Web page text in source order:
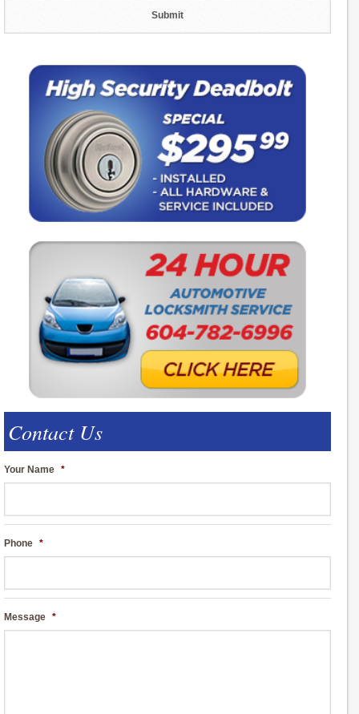
Contact Us
Your Name *
Phone *
Message *